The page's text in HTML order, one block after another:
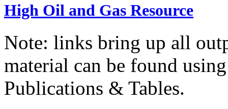
High Oil and Gas Resource
Note: links bring up all
material can be found
Publications & Tables.